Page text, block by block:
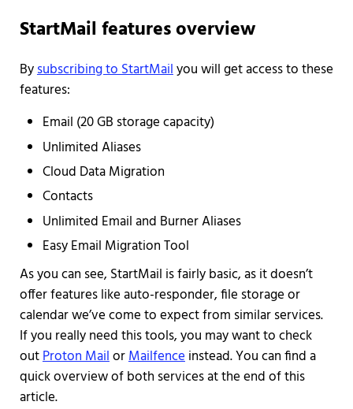
StartMail features overview
Bysubscribing to StartMailyou will get access to these
features:
Email (20 GB storage capacity)
Unlimited Aliases
Cloud Data Migration
Contacts
Unlimited Email and Burner Aliases
Easy Email Migration Tool
As you can see, StartMail is fairly basic, as it doesn’t
offer features like auto-responder, file storage or
calendar we’ve come to expect from similar services.
If you really need this tools, you may want to check
outProton MailorMailfenceinstead. You can find a
quick overview of both services at the end of this
article.